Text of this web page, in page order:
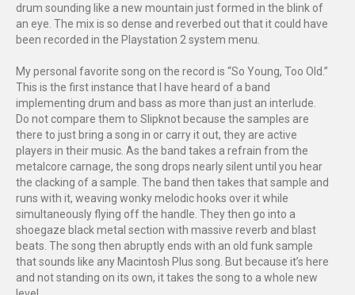
drum sounding like a new mountain just formed in the blink of
an eye. The mix is so dense and reverbed out that it could have
been recorded in the Playstation 2 system menu.
My personal favorite song on the record is “So Young, Too Old.”
This is the first instance that I have heard of a band
implementing drum and bass as more than just an interlude.
Do not compare them to Slipknot because the samples are
there to just bring a song in or carry it out, they are active
players in their music. As the band takes a refrain from the
metalcore carnage, the song drops nearly silent until you hear
the clacking of a sample. The band then takes that sample and
runs with it, weaving wonky melodic hooks over it while
simultaneously flying off the handle. They then go into a
shoegaze black metal section with massive reverb and blast
beats. The song then abruptly ends with an old funk sample
that sounds like any Macintosh Plus song. But because it’s here
and not standing on its own, it takes the song to a whole new